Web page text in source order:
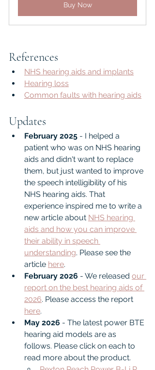
Buy Now
References
NHS hearing aids and implants
Hearing loss
Common faults with hearing aids
Updates
February 2025 - I helped a
patient who was on NHS hearing
aids and didn't want to replace
them, but just wanted to improve
the speech intelligibility of his
NHS hearing aids. That
experience inspired me to write a
new article about NHS hearing
aids and how you can improve
their ability in speech
understanding. Please see the
article here.
February 2026 - We released our
report on the best hearing aids of
2026. Please access the report
here.
May 2026 - The latest power BTE
hearing aid models are as
follows. Please click on each to
read more about the product.